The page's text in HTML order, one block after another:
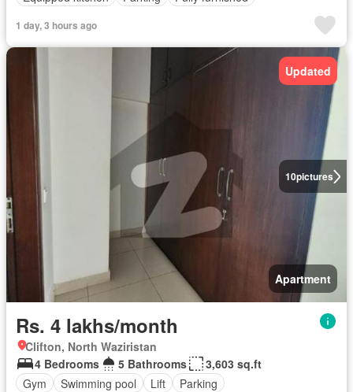
1 day, 3 hours ago
10pictures
Updated
Apartment
Rs. 4 lakhs/month
Clifton, North Waziristan
4 Bedrooms
5 Bathrooms
3,603 sq.ft
Gym
Swimming pool Lift Parking